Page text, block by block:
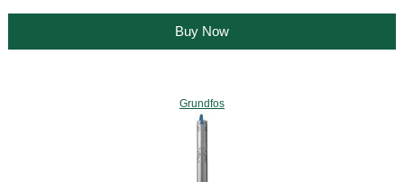
Buy Now
Grundfos